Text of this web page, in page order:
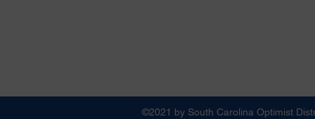
©2021 by South Carolina Optimist